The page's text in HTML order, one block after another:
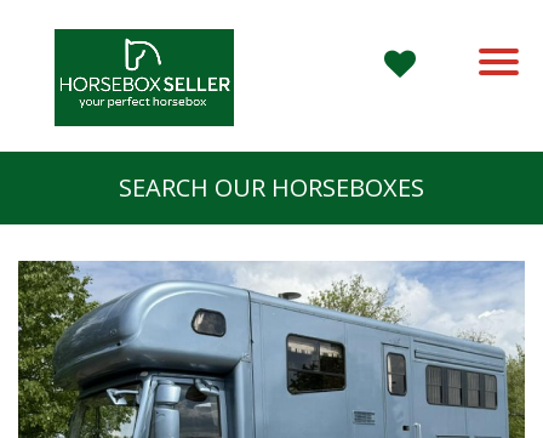
SEARCH OUR HORSEBOXES